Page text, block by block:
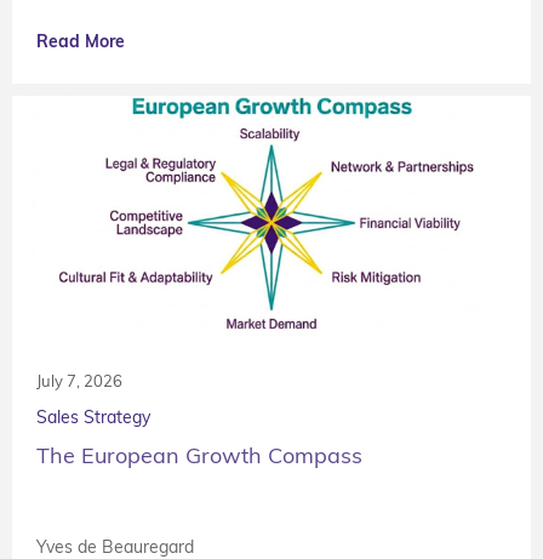
Read More
July 7, 2026
Sales Strategy
The European Growth Compass
Yves de Beauregard